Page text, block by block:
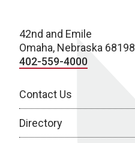
42nd and Emile
Omaha, Nebraska 68198
402-559-4000
Contact Us
Directory